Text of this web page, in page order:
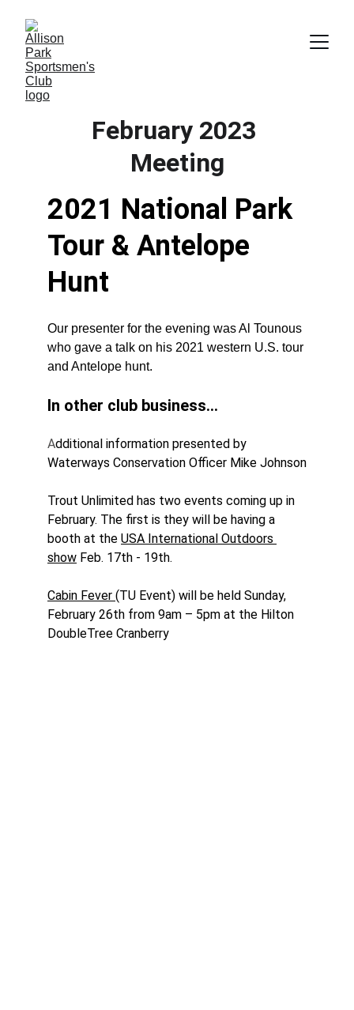
February 2023
Meeting
2021 National Park
Tour & Antelope
Hunt
Our presenter for the evening was Al Tounous
who gave a talk on his 2021 western U.S. tour
and Antelope hunt.
In other club business...
Additional information presented by
Waterways Conservation Officer Mike Johnson
Trout Unlimited has two events coming up in
February. The first is they will be having a
booth at the USA International Outdoors
show Feb. 17th - 19th.
Cabin Fever (TU Event) will be held Sunday,
February 26th from 9am – 5pm at the Hilton
DoubleTree Cranberry